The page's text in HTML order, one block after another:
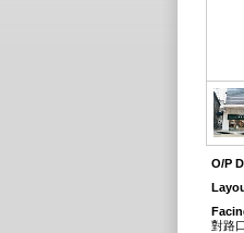
O/P
對路